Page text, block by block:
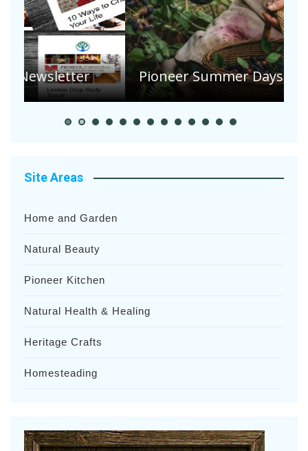
Pioneer Summer Days
Site Areas
Home and Garden
Natural Beauty
Pioneer Kitchen
Natural Health & Healing
Heritage Crafts
Homesteading